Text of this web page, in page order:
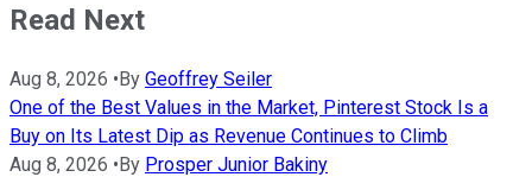
Read Next
Aug 8, 2026 •By Geoffrey Seiler
One of the Best Values in the Market, Pinterest Stock Is a
Buy on Its Latest Dip as Revenue Continues to Climb
Aug 8, 2026 •By Prosper Junior Bakiny